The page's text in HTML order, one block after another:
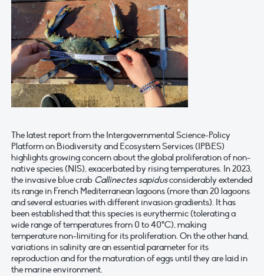
The latest report from the Intergovernmental Science-Policy
Platform on Biodiversity and Ecosystem Services (IPBES)
highlights growing concern about the global proliferation of non-
native species (NIS), exacerbated by rising temperatures. In 2023,
the invasive blue crab Callinectes sapidusconsiderably extended
its range in French Mediterranean lagoons (more than 20 lagoons
and several estuaries with different invasion gradients). It has
been established that this species is eurythermic (tolerating a
wide range of temperatures from 0 to 40°C), making
temperature non-limiting for its proliferation. On the other hand,
variations in salinity are an essential parameter for its
reproduction and for the maturation of eggs until they are laid in
the marine environment.